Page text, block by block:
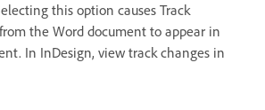
this option causes Track
the Word document to appear in
In InDesign, view track changes in